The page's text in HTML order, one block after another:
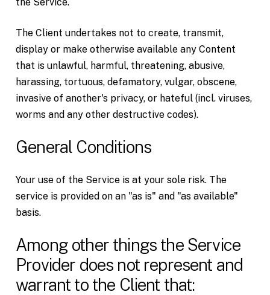
The Client undertakes not to create, transmit,
display or make otherwise available any Content
that is unlawful, harmful, threatening, abusive,
harassing, tortuous, defamatory, vulgar, obscene,
invasive of another's privacy, or hateful (incl. viruses,
worms and any other destructive codes).
General Conditions
Your use of the Service is at your sole risk. The
service is provided on an "as is" and "as available"
basis.
Among other things the Service
Provider does not represent and
warrant to the Client that: